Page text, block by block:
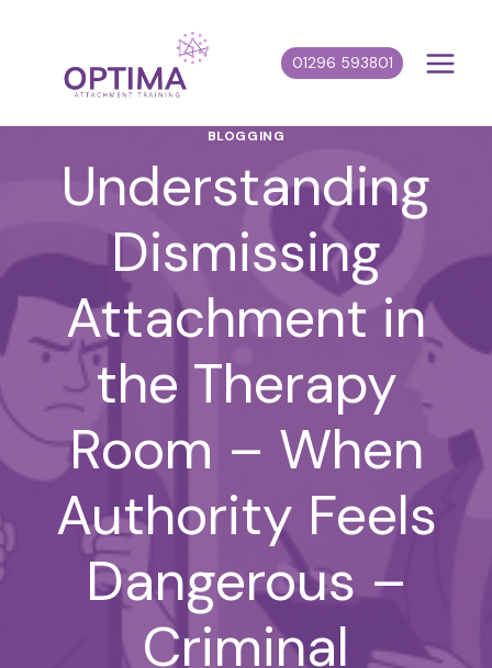
content
01296 593801
BLOGGING
Understanding
Dismissing
Attachment in
the Therapy
Room – When
Authority Feels
Dangerous –
Criminal